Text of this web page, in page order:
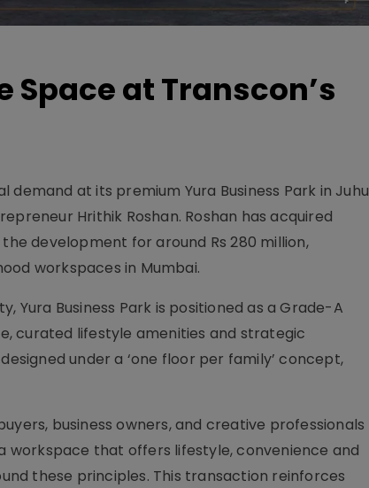
Space at Transcon’s
at its premium Yura Business Park in Juhu
Hrithik Roshan. Roshan has acquired
development for around Rs 280 million,
workspaces in Mumbai.
Yura Business Park is positioned as a Grade-A
curated lifestyle amenities and strategic
under a ‘one floor per family’ concept,
business owners, and creative professionals
workspace that offers lifestyle, convenience and
these principles. This transaction reinforces